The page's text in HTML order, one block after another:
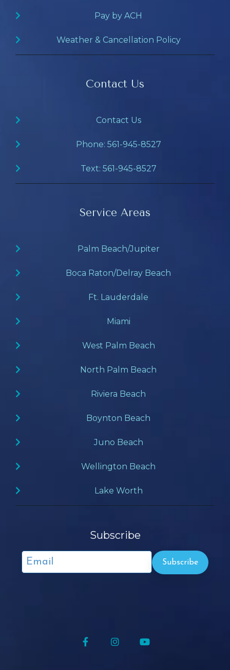
Pay by ACH
Weather & Cancellation Policy
Contact Us
Contact Us
Phone: 561-945-8527
Text: 561-945-8527
Service Areas
Palm Beach/Jupiter
Boca Raton/Delray Beach
Ft. Lauderdale
Miami
West Palm Beach
North Palm Beach
Riviera Beach
Boynton Beach
Juno Beach
Wellington Beach
Lake Worth
Subscribe
FacebookInstagram